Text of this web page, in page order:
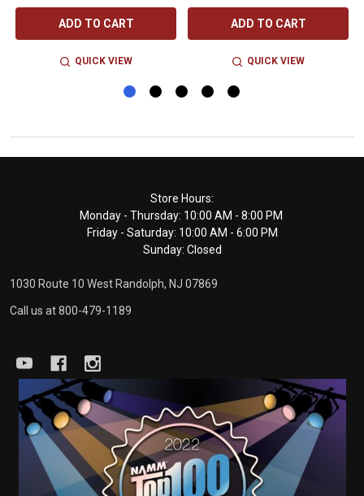
ADD TO CART
QUICK VIEW
ADD TO CART
QUICK VIEW
Store Hours:
Monday - Thursday: 10:00 AM - 8:00 PM
Friday - Saturday: 10:00 AM - 6:00 PM
Sunday: Closed
1030 Route 10 West Randolph, NJ 07869
Call us at 800-479-1189